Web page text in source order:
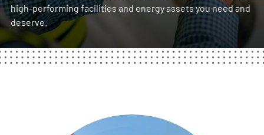
high-performing facilities and energy assets you need and
deserve.